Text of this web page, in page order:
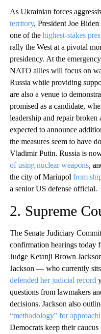
As Ukrainian forces
territory, President Joe
one of the highest-stakes
rally the West at a pivotal
presidency. At the
NATO allies will focus on
Russia while providing
are also a venue to
promised as a candidate,
leadership and repair
expected to announce
the measures seem to have
Vladimir Putin. Russia is
of using nuclear weapons,
the city of Mariupol from
a senior US defense official.
2. Supreme
The Senate Judiciary
confirmation hearings today
Judge Ketanji Brown
Jackson — who currently
defended her judicial record
questions from lawmakers
decisions. Jackson also
“methodology” for
Democrats keep their